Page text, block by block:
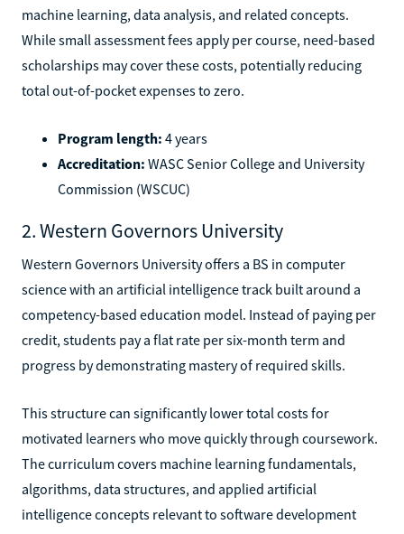
machine learning, data analysis, and related concepts.
While small assessment fees apply per course, need-based
scholarships may cover these costs, potentially reducing
total out-of-pocket expenses to zero.
Program length: 4 years
Accreditation: WASC Senior College and University
Commission (WSCUC)
2. Western Governors University
Western Governors University offers a BS in computer
science with an artificial intelligence track built around a
competency-based education model. Instead of paying per
credit, students pay a flat rate per six-month term and
progress by demonstrating mastery of required skills.
This structure can significantly lower total costs for
motivated learners who move quickly through coursework.
The curriculum covers machine learning fundamentals,
algorithms, data structures, and applied artificial
intelligence concepts relevant to software development